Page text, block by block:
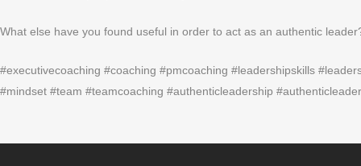
What else have you found useful in order to act as an authentic
#executivecoaching #coaching #pmcoaching #leadershipskills
#mindset #team #teamcoaching #authenticleadership